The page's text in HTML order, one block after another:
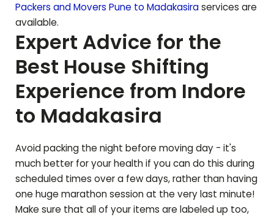
Packers and Movers Pune to Madakasiraservices are
available.
Expert Advice for the
Best House Shifting
Experience from Indore
to Madakasira
Avoid packing the night before moving day - it's
much better for your health if you can do this during
scheduled times over a few days, rather than having
one huge marathon session at the very last minute!
Make sure that all of your items are labeled up too,